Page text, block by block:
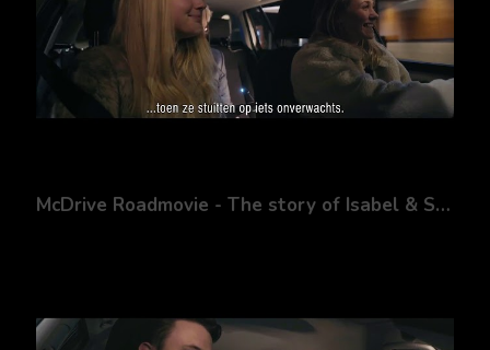
McDrive Roadmovie - The story of Isabel & Sanne